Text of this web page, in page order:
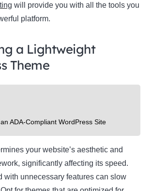
will provide you with all the tools you
platform.
a Lightweight
Theme
ADA-Compliant WordPress Site
your website’s aesthetic and
significantly affecting its speed.
with unnecessary features can slow